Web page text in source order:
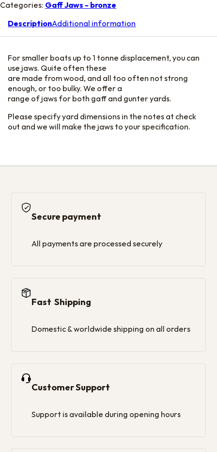
Categories: Gaff Jaws - bronze
DescriptionAdditional information
For smaller boats up to 1 tonne displacement, you can
use jaws. Quite often these
are made from wood, and all too often not strong
enough, or too bulky. We offer a
range of jaws for both gaff and gunter yards.
Please specify yard dimensions in the notes at check
out and we will make the jaws to your specification.
Secure payment
All payments are processed securely
Fast Shipping
Domestic & worldwide shipping on all orders
Customer Support
Support is available during opening hours